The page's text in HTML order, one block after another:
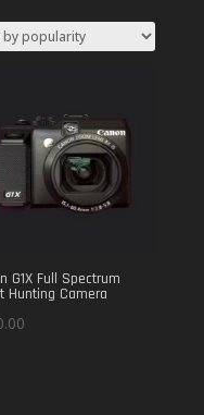
G1X Full Spectrum
Hunting Camera